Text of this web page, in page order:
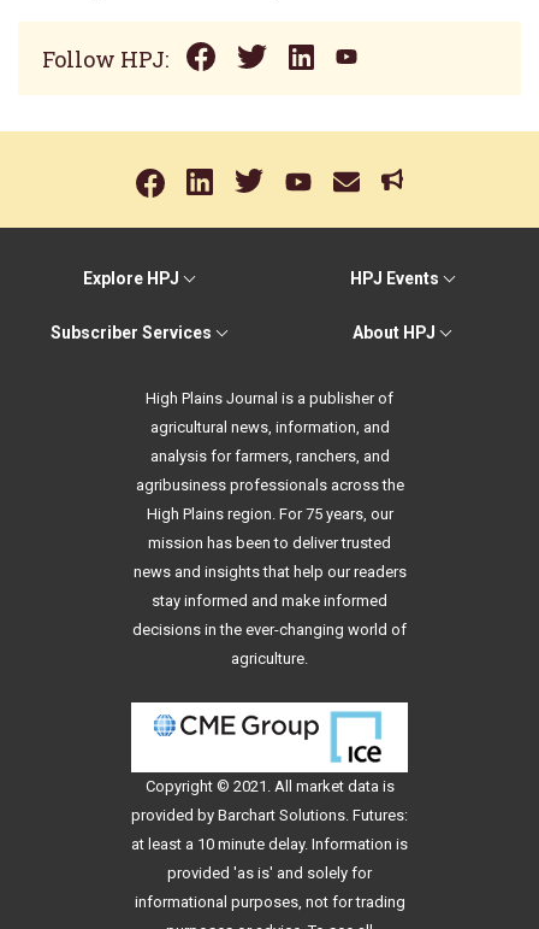
Follow HPJ:
Explore HPJ HPJ Events
Subscriber Services About HPJ
High Plains Journal is a publisher of
agricultural news, information, and
analysis for farmers, ranchers, and
agribusiness professionals across the
High Plains region. For 75 years, our
mission has been to deliver trusted
news and insights that help our readers
stay informed and make informed
decisions in the ever-changing world of
agriculture.
Copyright © 2021. All market data is
provided by Barchart Solutions. Futures:
at least a 10 minute delay. Information is
provided 'as is' and solely for
informational purposes, not for trading